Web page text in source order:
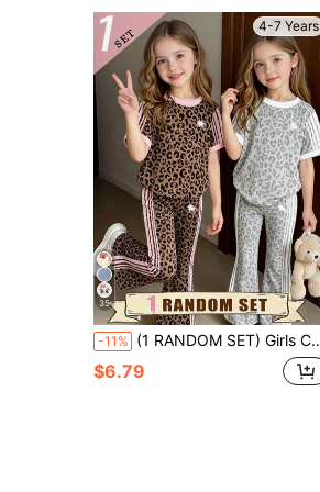
4-7 Years
35
-11% (1 RANDOM SET) Girls Cute Fresh Minimalist Blue Leopard Print Heart Pattern Basic Short T-Shirt And Flared Pants Set, Comfortable Daily Wear
$6.79